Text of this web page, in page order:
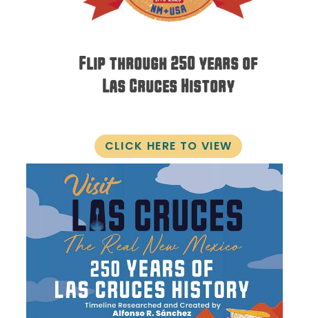
Flip through 250 years of
Las Cruces History
CLICK HERE TO VIEW